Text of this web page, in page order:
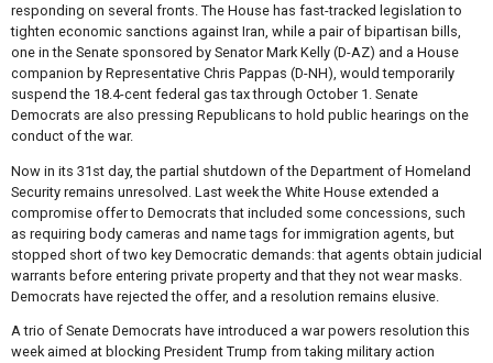
responding on several fronts. The House has fast-tracked legislation to
tighten economic sanctions against Iran, while a pair of bipartisan bills,
one in the Senate sponsored by Senator Mark Kelly (D-AZ) and a House
companion by Representative Chris Pappas (D-NH), would temporarily
suspend the 18.4-cent federal gas tax through October 1. Senate
Democrats are also pressing Republicans to hold public hearings on the
conduct of the war.
Now in its 31st day, the partial shutdown of the Department of Homeland
Security remains unresolved. Last week the White House extended a
compromise offer to Democrats that included some concessions, such
as requiring body cameras and name tags for immigration agents, but
stopped short of two key Democratic demands: that agents obtain judicial
warrants before entering private property and that they not wear masks.
Democrats have rejected the offer, and a resolution remains elusive.
A trio of Senate Democrats have introduced a war powers resolution this
week aimed at blocking President Trump from taking military action